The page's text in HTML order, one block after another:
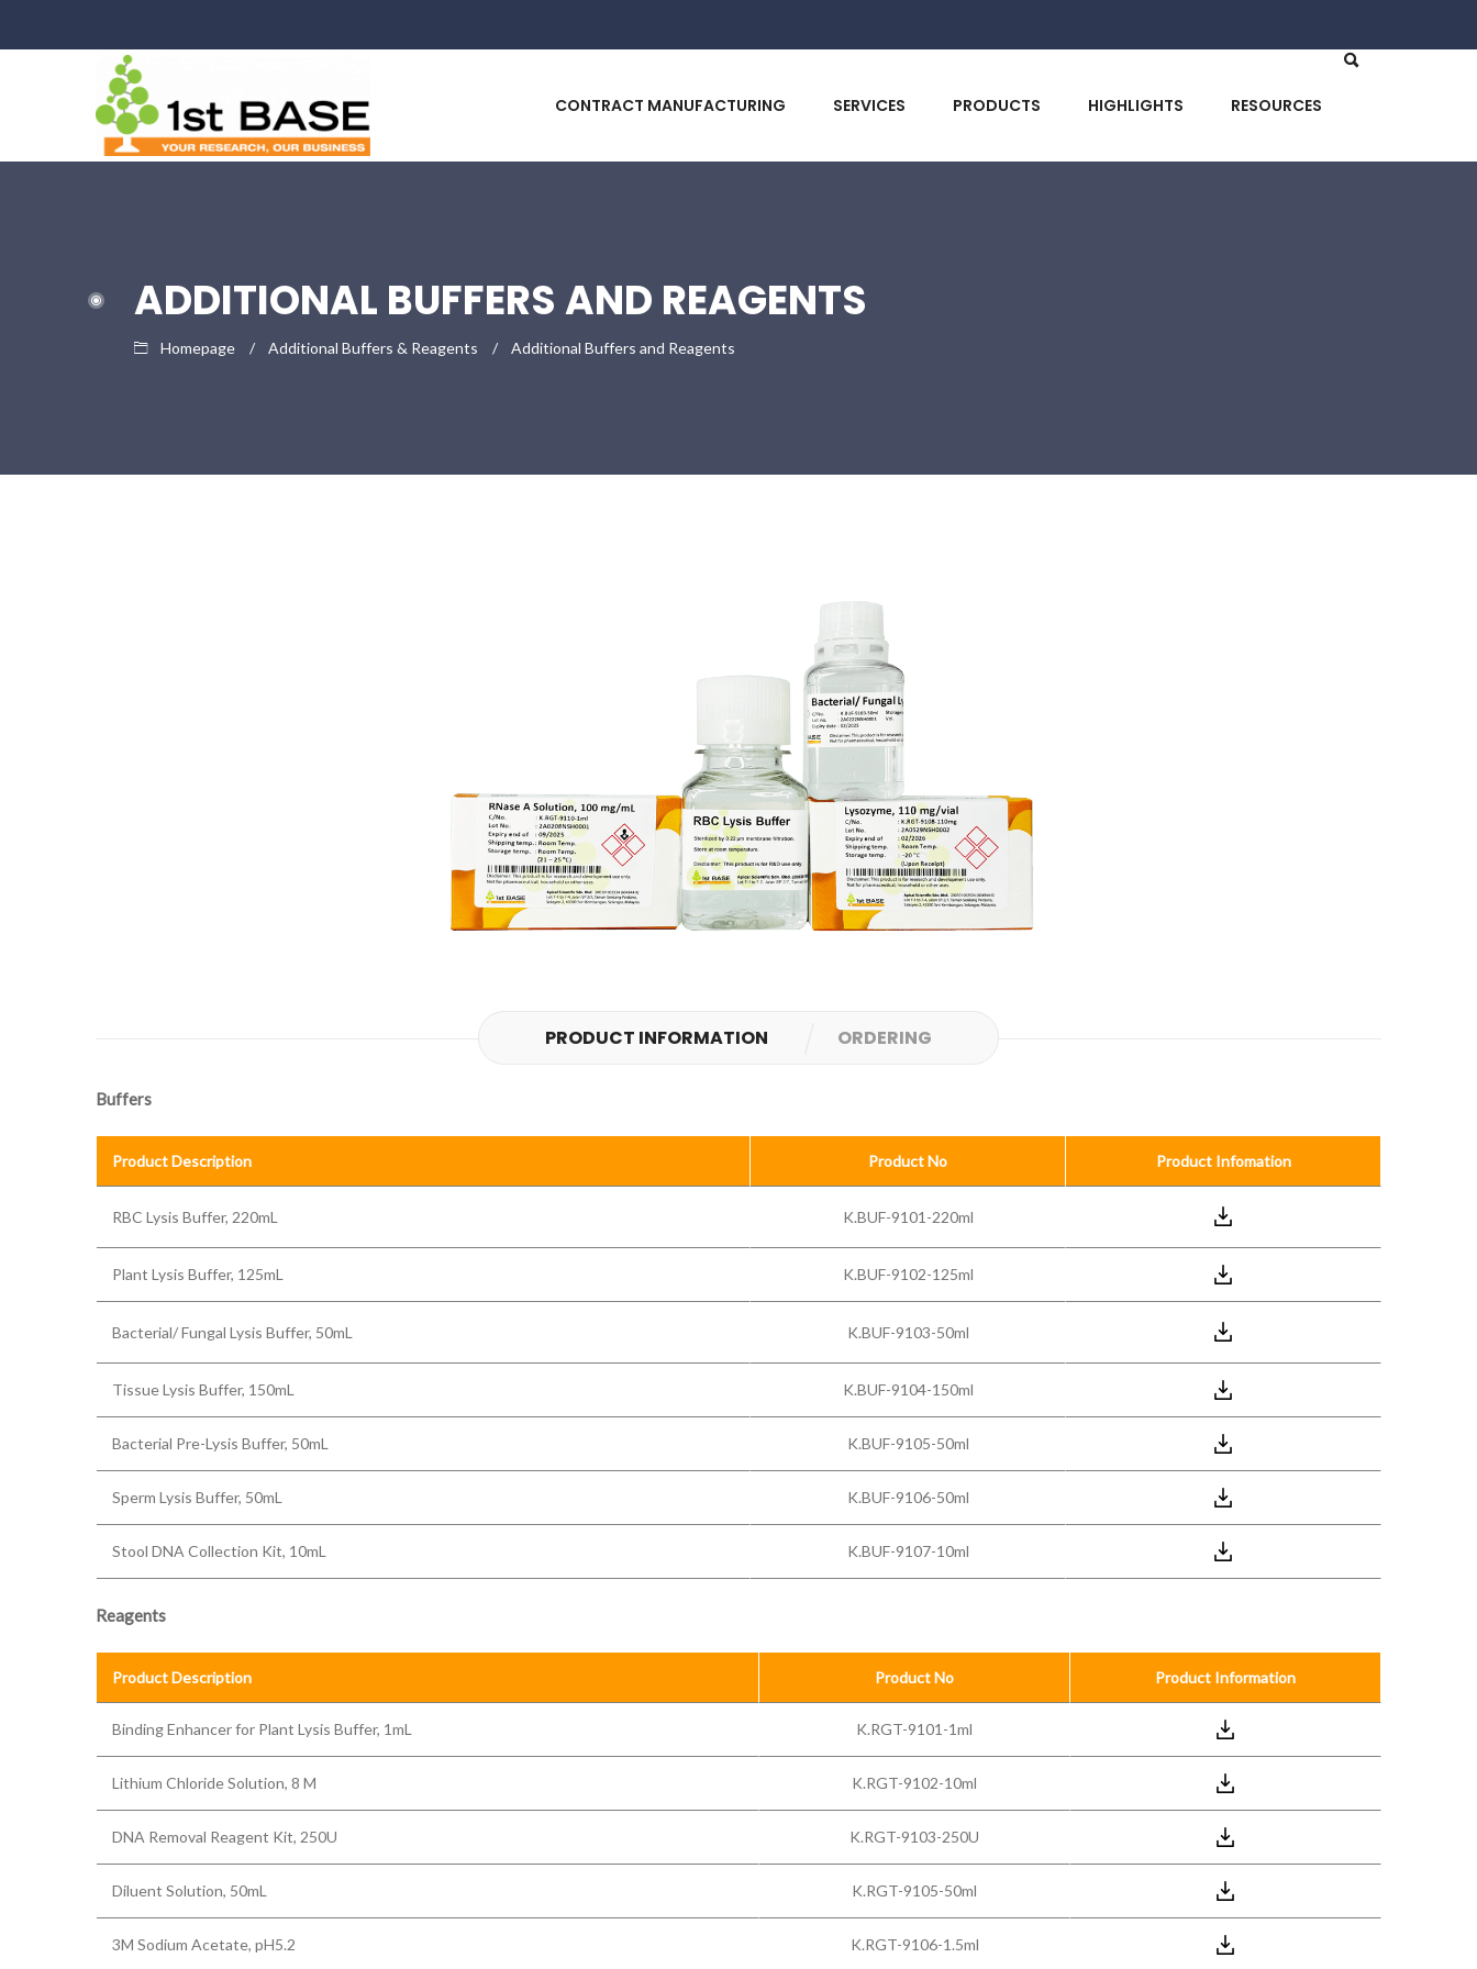
CONTRACT MANUFACTURING SERVICES PRODUCTS HIGHLIGHTS RESOURCES
ADDITIONAL BUFFERS AND REAGENTS
Homepage Additional Buffers & Reagents Additional Buffers and Reagents
PRODUCT INFORMATION ORDERING
Buffers
Product Description Product No Product Infomation
RBC Lysis Buffer, 220mL K.BUF-9101-220ml
Plant Lysis Buffer, 125mL K.BUF-9102-125ml
Bacterial/ Fungal Lysis Buffer, 50mL K.BUF-9103-50ml
Tissue Lysis Buffer, 150mL K.BUF-9104-150ml
Bacterial Pre-Lysis Buffer, 50mL K.BUF-9105-50ml
Sperm Lysis Buffer, 50mL K.BUF-9106-50ml
Stool DNA Collection Kit, 10mL K.BUF-9107-10ml
Reagents
Product Description Product No Product Information
Binding Enhancer for Plant Lysis Buffer, 1mL K.RGT-9101-1ml
Lithium Chloride Solution, 8 M K.RGT-9102-10ml
DNA Removal Reagent Kit, 250U K.RGT-9103-250U
Diluent Solution, 50mL K.RGT-9105-50ml
3M Sodium Acetate, pH5.2 K.RGT-9106-1.5ml